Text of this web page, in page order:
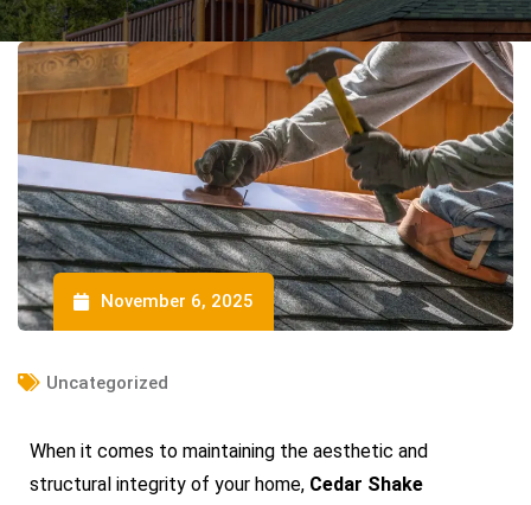
November 6, 2025
Uncategorized
When it comes to maintaining the aesthetic and
structural integrity of your home, Cedar Shake